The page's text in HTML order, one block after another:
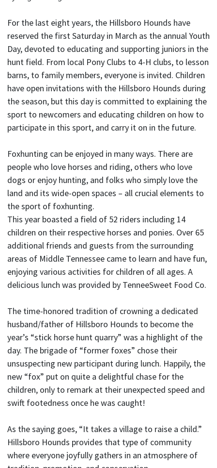
For the last eight years, the Hillsboro Hounds have
reserved the first Saturday in March as the annual Youth
Day, devoted to educating and supporting juniors in the
hunt field. From local Pony Clubs to 4-H clubs, to lesson
barns, to family members, everyone is invited. Children
have open invitations with the Hillsboro Hounds during
the season, but this day is committed to explaining the
sport to newcomers and educating children on how to
participate in this sport, and carry it on in the future.
Foxhunting can be enjoyed in many ways. There are
people who love horses and riding, others who love
dogs or enjoy hunting, and folks who simply love the
land and its wide-open spaces – all crucial elements to
the sport of foxhunting.
This year boasted a field of 52 riders including 14
children on their respective horses and ponies. Over 65
additional friends and guests from the surrounding
areas of Middle Tennessee came to learn and have fun,
enjoying various activities for children of all ages. A
delicious lunch was provided by TenneeSweet Food Co.
The time-honored tradition of crowning a dedicated
husband/father of Hillsboro Hounds to become the
year’s “stick horse hunt quarry” was a highlight of the
day. The brigade of “former foxes” chose their
unsuspecting new participant during lunch. Happily, the
new “fox” put on quite a delightful chase for the
children, only to remark at their unexpected speed and
swift footedness once he was caught!
As the saying goes, “It takes a village to raise a child.”
Hillsboro Hounds provides that type of community
where everyone joyfully gathers in an atmosphere of